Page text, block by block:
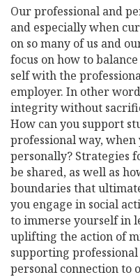
Our professional and
and especially when
on so many of us and
focus on how to
self with the
employer. In other
integrity without
How can you support
professional way,
personally? Strategies
be shared, as well as
boundaries that
you engage in social
to immerse yourself in
uplifting the action of
supporting
personal connection to